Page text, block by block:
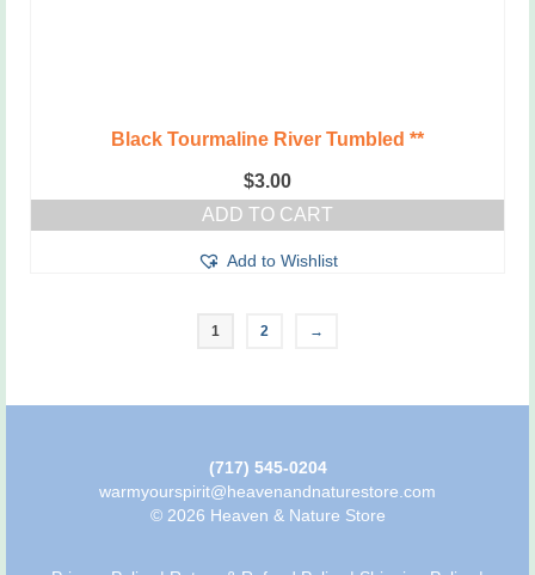
Black Tourmaline River Tumbled **
$3.00
ADD TO CART
Add to Wishlist
1 2 →
(717) 545-0204
warmyourspirit@heavenandnaturestore.com
© 2026 Heaven & Nature Store